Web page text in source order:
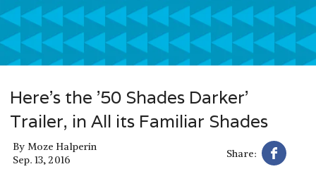
Here’s the ’50 Shades Darker’
Trailer, in All its Familiar Shades
By Moze Halperin
Sep. 13, 2016
Share: